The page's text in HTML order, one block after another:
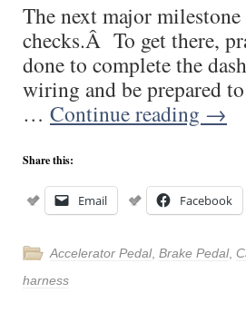
The next major
checks.Â To get there,
done to complete the
wiring and be prepared
… Continue reading →
Share this:
Email Facebook
Accelerator Pedal, Brake Pedal,
harness